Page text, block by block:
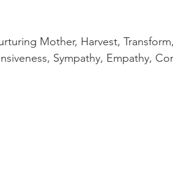
Mother, Harvest,
Sympathy, Empathy,